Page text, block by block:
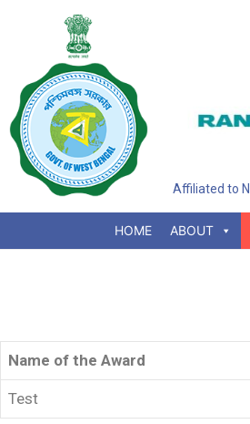
Affiliated to
HOME ABOUT
Name of the Award
Test